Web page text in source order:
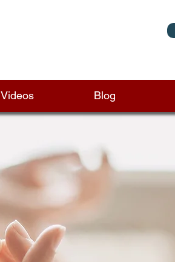
Videos Blog